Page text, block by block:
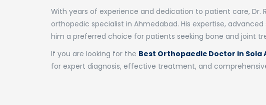
With years of experience and dedication to patient care, Dr.
orthopedic specialist in Ahmedabad. His expertise,
him a preferred choice for patients seeking bone and joint
If you are looking for the Best Orthopaedic Doctor in Sola
for expert diagnosis, effective treatment, and